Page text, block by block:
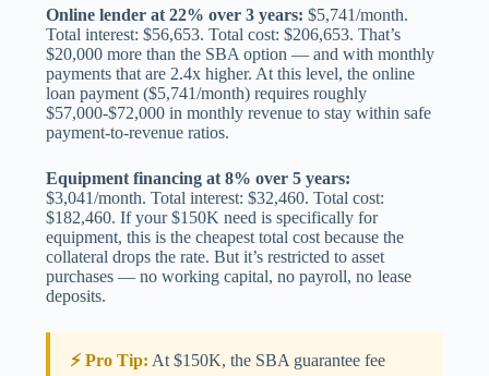
Online lender at 22% over 3 years: $5,741/month.
Total interest: $56,653. Total cost: $206,653. That’s
$20,000 more than the SBA option — and with monthly
payments that are 2.4x higher. At this level, the online
loan payment ($5,741/month) requires roughly
$57,000-$72,000 in monthly revenue to stay within safe
payment-to-revenue ratios.
Equipment financing at 8% over 5 years:
$3,041/month. Total interest: $32,460. Total cost:
$182,460. If your $150K need is specifically for
equipment, this is the cheapest total cost because the
collateral drops the rate. But it’s restricted to asset
purchases — no working capital, no payroll, no lease
deposits.
⚡ Pro Tip: At $150K, the SBA guarantee fee